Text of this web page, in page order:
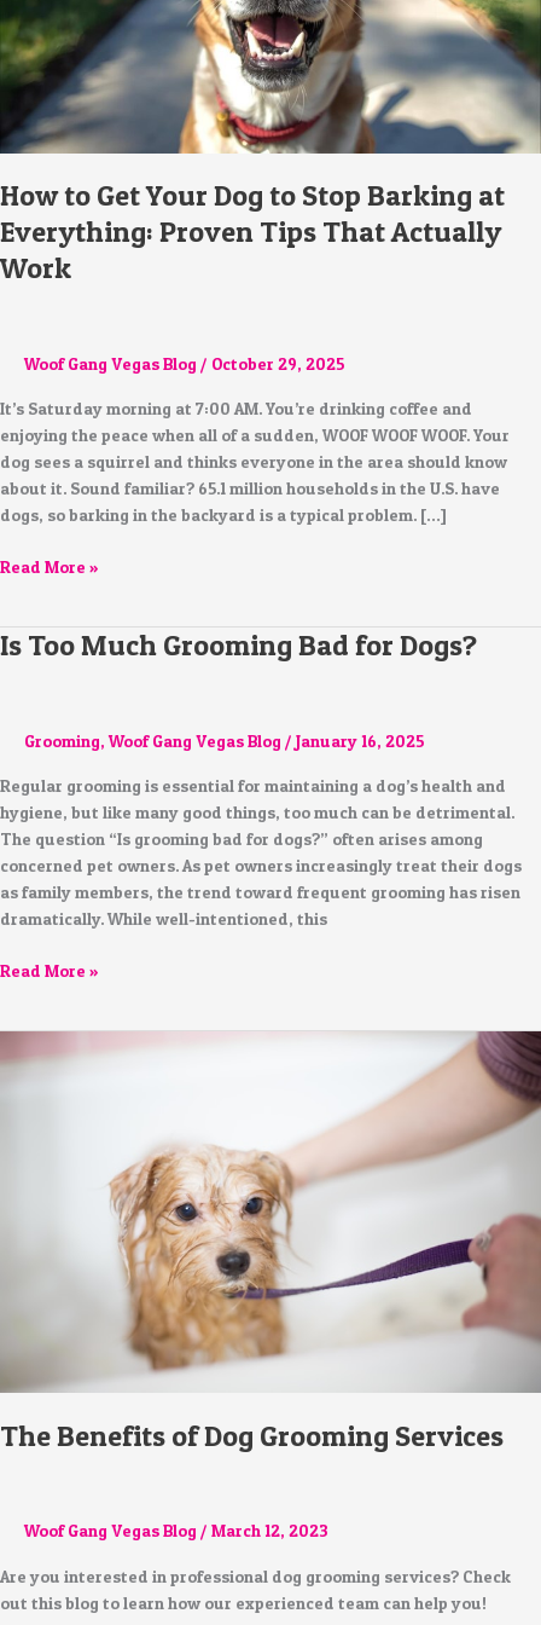
How to Get Your Dog to Stop Barking at
Everything: Proven Tips That Actually
Work
Woof Gang Vegas Blog / October 29, 2025
It’s Saturday morning at 7:00 AM. You’re drinking coffee and
enjoying the peace when all of a sudden, WOOF WOOF WOOF. Your
dog sees a squirrel and thinks everyone in the area should know
about it. Sound familiar? 65.1 million households in the U.S. have
dogs, so barking in the backyard is a typical problem. […]
at
Everything:
Proven
That
Actually
Read More »
Is Too Much Grooming Bad for Dogs?
Grooming,Woof Gang Vegas Blog / January 16, 2025
Regular grooming is essential for maintaining a dog’s health and
hygiene, but like many good things, too much can be detrimental.
The question “Is grooming bad for dogs?” often arises among
concerned pet owners. As pet owners increasingly treat their dogs
as family members, the trend toward frequent grooming has risen
dramatically. While well-intentioned, this
Is
Bad
Dogs?
Read More »
The Benefits of Dog Grooming Services
Woof Gang Vegas Blog / March 12, 2023
Are you interested in professional dog grooming services? Check
out this blog to learn how our experienced team can help you!
Benefits